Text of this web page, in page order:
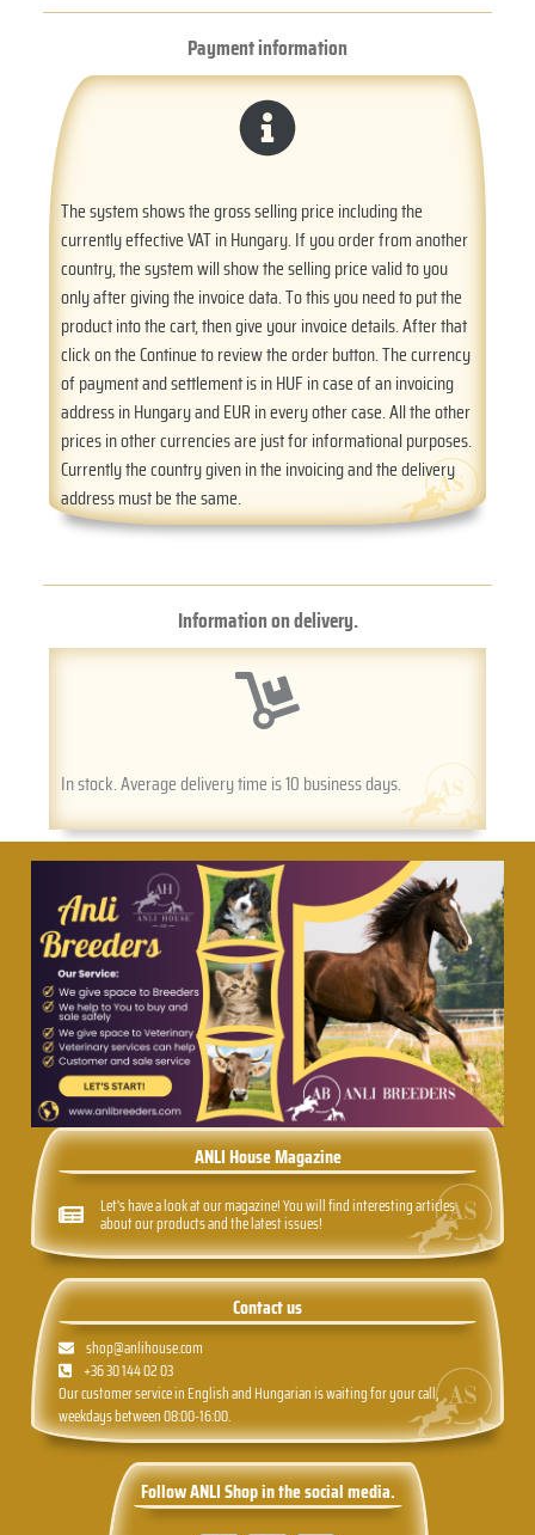
Payment information
The system shows the gross selling price including the
currently effective VAT in Hungary. If you order from another
country, the system will show the selling price valid to you
only after giving the invoice data. To this you need to put the
product into the cart, then give your invoice details. After that
click on the Continue to review the order button. The currency
of payment and settlement is in HUF in case of an invoicing
address in Hungary and EUR in every other case. All the other
prices in other currencies are just for informational purposes.
Currently the country given in the invoicing and the delivery
address must be the same.
Information on delivery.
In stock. Average delivery time is 10 business days.
ANLI House Magazine
Let's have a look at our magazine! You will find interesting articles
about our products and the latest issues!
Contact us
shop@anlihouse.com
+36 30 144 02 03
Our customer service in English and Hungarian is waiting for your call,
weekdays between 08:00-16:00.
Follow ANLI Shop in the social media.